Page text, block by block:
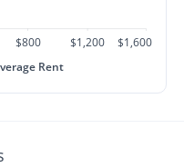
$800 $1,200
$1,600
Rent